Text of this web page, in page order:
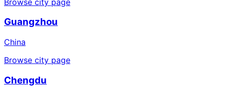
Guangzhou
China
Browse city page
Chengdu